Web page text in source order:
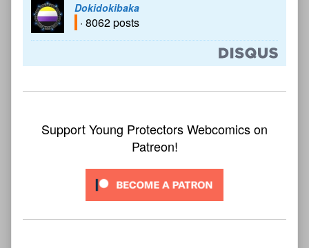
Dokidokibaka
· 8062 posts
Support Young Protectors Webcomics on
Patreon!